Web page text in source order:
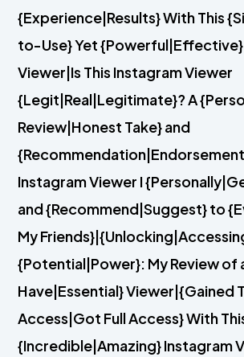
{Experience|Results} With This
to-Use} Yet
Viewer|Is This Instagram Viewer
{Legit|Real|Legitimate}? A
Review|Honest Take} and
Instagram Viewer I
and {Recommend|Suggest} to
My
{Potential|Power}: My Review of
Have|Essential} Viewer|{Gained
Access|Got Full Access} With
{Incredible|Amazing} Instagram